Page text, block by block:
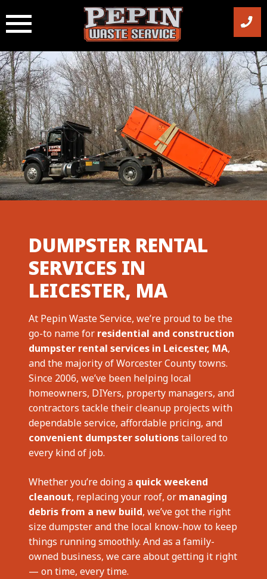
to
content
DUMPSTER RENTAL
SERVICES IN
LEICESTER, MA
At Pepin Waste Service, we’re proud to be the
go-to name for residential and construction
dumpster rental services in Leicester, MA,
and the majority of Worcester County towns.
Since 2006, we’ve been helping local
homeowners, DIYers, property managers, and
contractors tackle their cleanup projects with
dependable service, affordable pricing, and
convenient dumpster solutionstailored to
every kind of job.
Whether you’re doing a quick weekend
cleanout, replacing your roof, or managing
debris from a new build, we’ve got the right
size dumpster and the local know-how to keep
things running smoothly. And as a family-
owned business, we care about getting it right
— on time, every time.